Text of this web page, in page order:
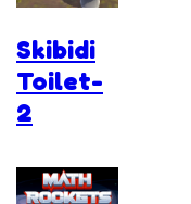
Skibidi
Toilet-
2